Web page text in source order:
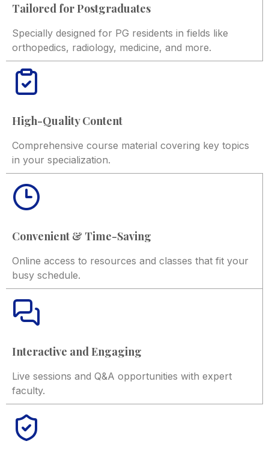
Tailored for Postgraduates
Specially designed for PG residents in fields like
orthopedics, radiology, medicine, and more.
High-Quality Content
Comprehensive course material covering key topics
in your specialization.
Convenient & Time-Saving
Online access to resources and classes that fit your
busy schedule.
Interactive and Engaging
Live sessions and Q&A opportunities with expert
faculty.